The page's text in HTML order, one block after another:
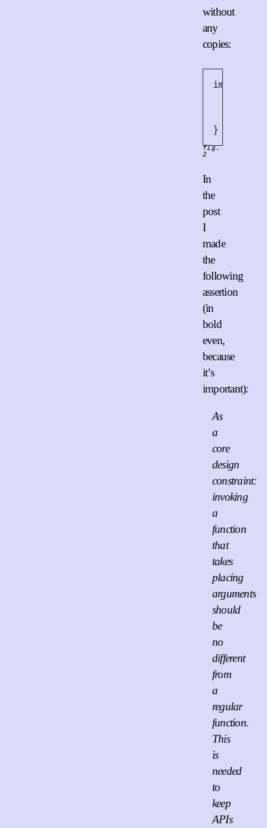
without
any
copies:
impl
}
fig.
2
In
the
post
I
made
the
following
assertion
(in
bold
even,
because
it’s
important):
As
a
core
design
constraint:
invoking
a
function
that
takes
placing
arguments
should
be
no
different
from
a
regular
function.
This
is
needed
to
keep
APIs